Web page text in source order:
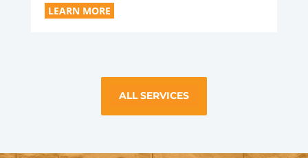
LEARN MORE
ALL SERVICES